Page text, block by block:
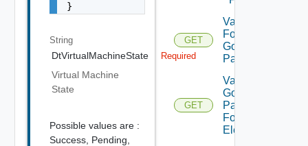
}
String
DtVirtualMachineState Required
Virtual Machine
State
Possible values are :
Success, Pending,
GET
Validate
For
Gold
Pattern
GET
Validate
Gold
Pattern
For
Element